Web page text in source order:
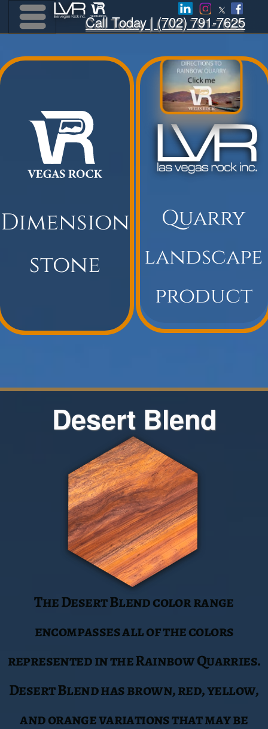
Menu
Menu Call Today | (702) 791-7625
Dimension Quarry
product
Desert Blend
The Desert Blend color range
encompasses all of the colors
represented in the Rainbow Quarries.
Desert Blend has brown, red, yellow,
and orange variations that may be
included from block to block. This
range has been incorporated into
various projects including the Aria @
MGM City Center.
Sierra Smoke